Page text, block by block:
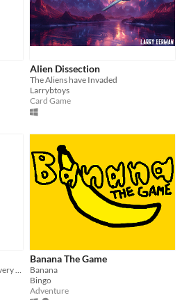
Alien Dissection
The Aliens have Invaded
Larrybtoys
Card Game
Dodge incoming obstacles from every direction!
Banana The Game
Banana
Bingo
Adventure